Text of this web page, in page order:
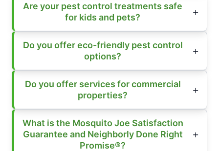
Are your pest control treatments safe
for kids and pets?
Do you offer eco-friendly pest control
options?
Do you offer services for commercial
properties?
What is the Mosquito Joe Satisfaction
Guarantee and Neighborly Done Right
Promise®?